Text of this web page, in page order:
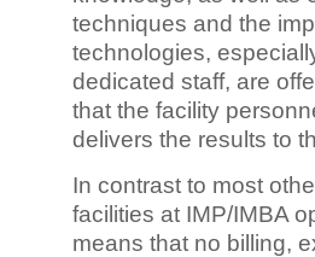
techniques and the
technologies,
dedicated staff, are
that the facility
delivers the results to
In contrast to most
facilities at IMP/IMBA
means that no billing,